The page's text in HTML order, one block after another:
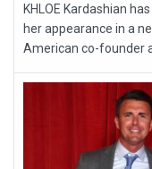
KHLOE Kardashian
her appearance in a
American co-founder